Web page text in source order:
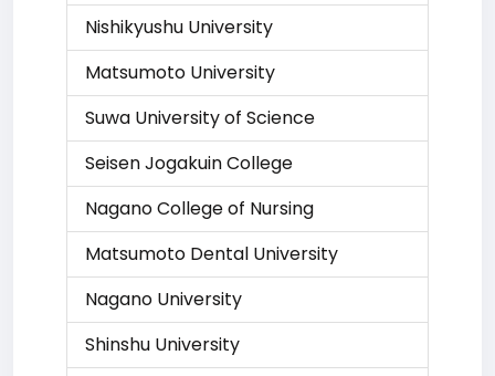
Nishikyushu University
Matsumoto University
Suwa University of Science
Seisen Jogakuin College
Nagano College of Nursing
Matsumoto Dental University
Nagano University
Shinshu University